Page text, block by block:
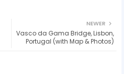
NEWER
Vasco da Gama Bridge, Lisbon,
Portugal (with Map & Photos)